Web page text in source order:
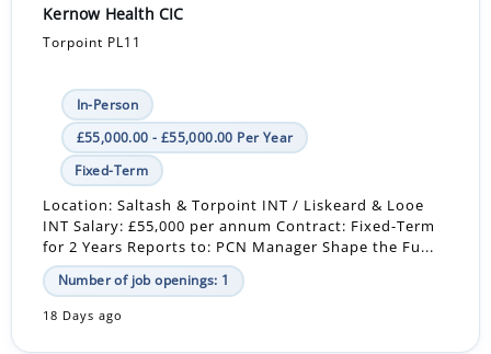
Kernow Health CIC
Torpoint PL11
In-Person
£55,000.00 - £55,000.00 Per Year
Fixed-Term
Location: Saltash & Torpoint INT / Liskeard & Looe
INT Salary: £55,000 per annum Contract: Fixed-Term
for 2 Years Reports to: PCN Manager Shape the Fu...
Number of job openings: 1
18 Days ago